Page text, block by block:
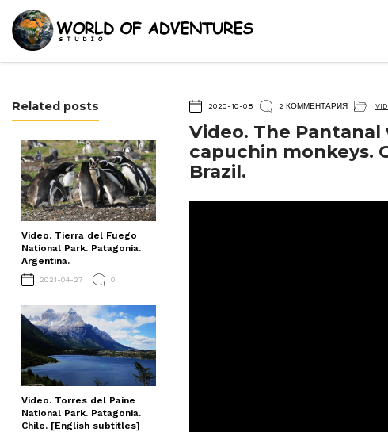
Related posts
Video. Tierra del Fuego
National Park. Patagonia.
Argentina.
2021-04-27 0
Video. Torres del Paine
National Park. Patagonia.
Chile. [English subtitles]
2020-10-08 2 КОММЕНТАРИЯ
Video. The
capuchin monkeys.
Brazil.